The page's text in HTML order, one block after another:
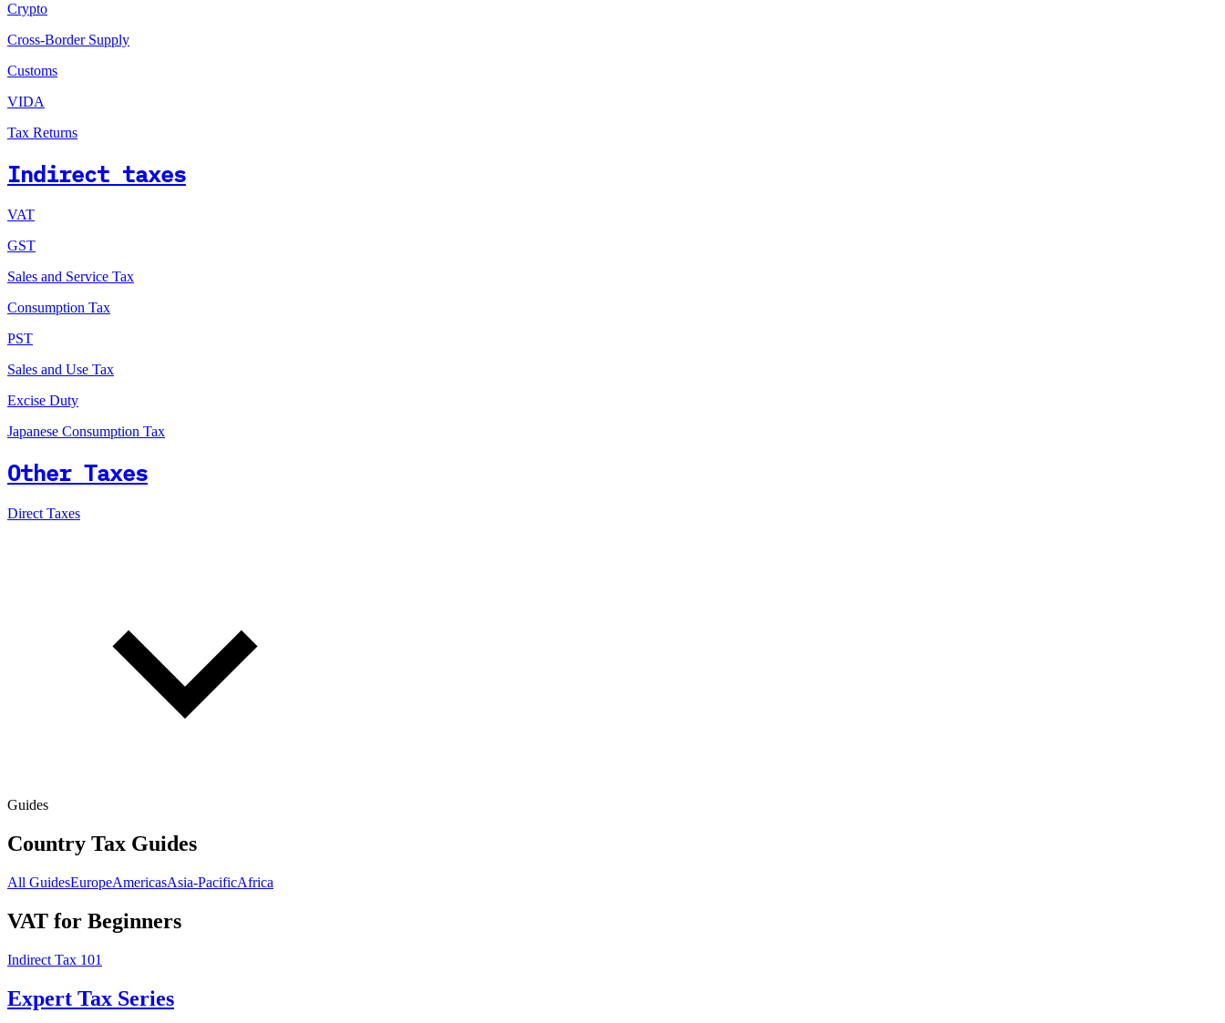
Crypto
Cross-Border Supply
Customs
VIDA
Tax Returns
Indirect taxes
VAT
GST
Sales and Service Tax
Consumption Tax
PST
Sales and Use Tax
Excise Duty
Japanese Consumption Tax
Other Taxes
Direct Taxes
Guides
Country Tax Guides
All GuidesEuropeAmericasAsia-PacificAfrica
VAT for Beginners
Indirect Tax 101
Expert Tax Series